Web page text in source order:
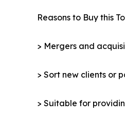
Reasons to Buy this
> Mergers and
> Sort new clients or
> Suitable for